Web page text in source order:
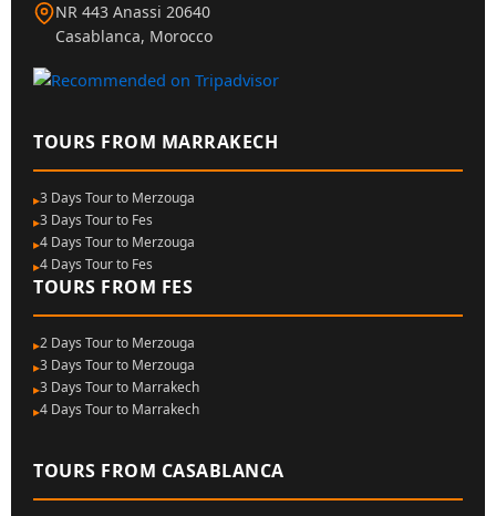
NR 443 Anassi 20640
Casablanca, Morocco
TOURS FROM MARRAKECH
3 Days Tour to Merzouga
3 Days Tour to Fes
4 Days Tour to Merzouga
4 Days Tour to Fes
TOURS FROM FES
2 Days Tour to Merzouga
3 Days Tour to Merzouga
3 Days Tour to Marrakech
4 Days Tour to Marrakech
TOURS FROM CASABLANCA